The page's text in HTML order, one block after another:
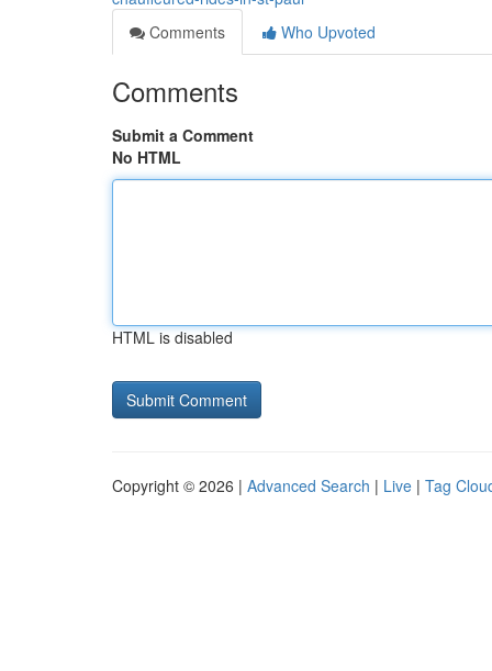
Comments
Who Upvoted
Comments
Submit a Comment
No HTML
HTML is disabled
Copyright © 2026 | Advanced Search | Live | Tag